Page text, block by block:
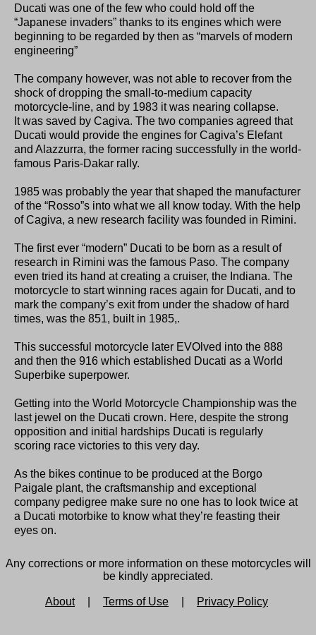
Ducati was one of the few who could hold off the
“Japanese invaders” thanks to its engines which were
beginning to be regarded by then as “marvels of modern
engineering”
The company however, was not able to recover from the
shock of dropping the small-to-medium capacity
motorcycle-line, and by 1983 it was nearing collapse.
It was saved by Cagiva. The two companies agreed that
Ducati would provide the engines for Cagiva’s Elefant
and Alazzurra, the former racing successfully in the world-
famous Paris-Dakar rally.
1985 was probably the year that shaped the manufacturer
of the “Rosso”s into what we all know today. With the help
of Cagiva, a new research facility was founded in Rimini.
The first ever “modern” Ducati to be born as a result of
research in Rimini was the famous Paso. The company
even tried its hand at creating a cruiser, the Indiana. The
motorcycle to start winning races again for Ducati, and to
mark the company’s exit from under the shadow of hard
times, was the 851, built in 1985,.
This successful motorcycle later EVOlved into the 888
and then the 916 which established Ducati as a World
Superbike superpower.
Getting into the World Motorcycle Championship was the
last jewel on the Ducati crown. Here, despite the strong
opposition and initial hardships Ducati is regularly
scoring race victories to this very day.
As the bikes continue to be produced at the Borgo
Paigale plant, the craftsmanship and exceptional
company pedigree make sure no one has to look twice at
a Ducati motorbike to know what they’re feasting their
eyes on.
Any corrections or more information on these motorcycles will
be kindly appreciated.
About Terms of Use Privacy Policy